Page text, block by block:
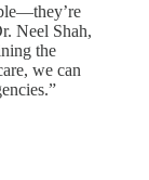
Neel Shah,
the
we can